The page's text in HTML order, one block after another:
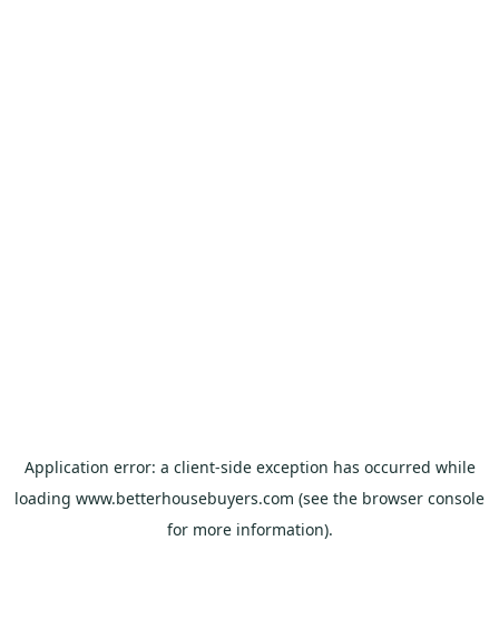
Application error: a client-side exception has occurred while
loading www.betterhousebuyers.com (see the browser console
for more information).